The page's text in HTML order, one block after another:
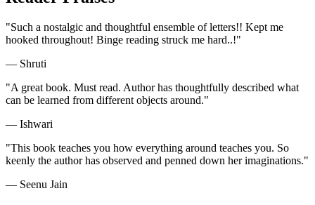
"Such a nostalgic and thoughtful ensemble of letters!! Kept me
hooked throughout! Binge reading struck me hard..!"
— Shruti
"A great book. Must read. Author has thoughtfully described what
can be learned from different objects around."
— Ishwari
"This book teaches you how everything around teaches you. So
keenly the author has observed and penned down her imaginations."
— Seenu Jain